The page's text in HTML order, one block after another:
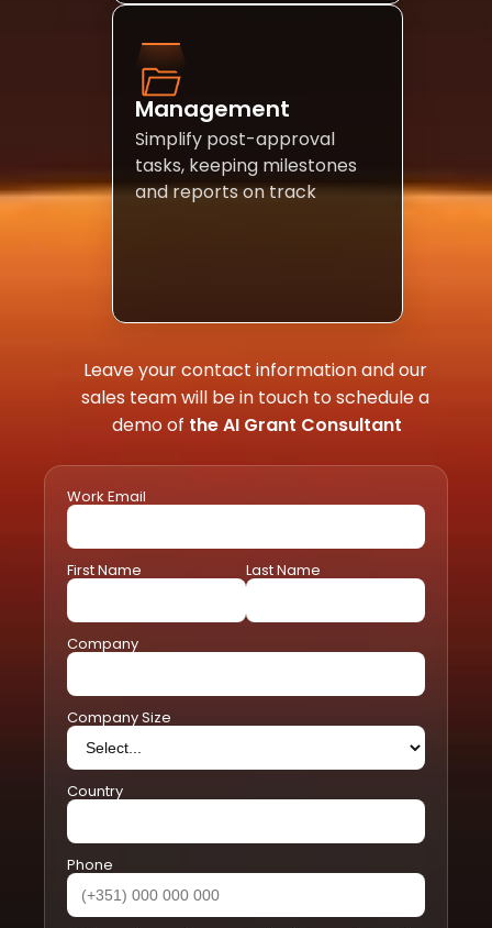
Management
Simplify post-approval
tasks, keeping milestones
and reports on track
Leave your contact information and our
sales team will be in touch to schedule a
demo of the AI Grant Consultant
Work Email
First Name Last Name
Company
Company Size
Country
Phone